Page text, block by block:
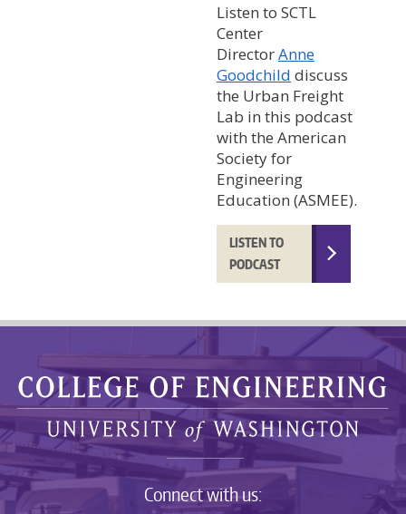
Listen to SCTL
Center
DirectorAnne
Goodchild discuss
the Urban Freight
Lab in this podcast
with the American
Society for
Engineering
Education (ASMEE).
LISTEN TO
PODCAST
Connect with us: